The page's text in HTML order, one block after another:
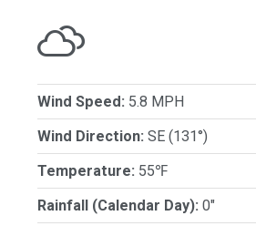
Wind Speed: 5.8 MPH
Wind Direction: SE (131°)
Temperature: 55℉
Rainfall (Calendar Day): 0"